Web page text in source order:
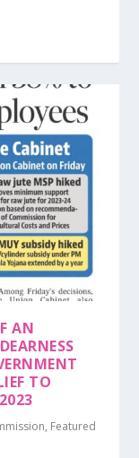
AN
TO
, Featured